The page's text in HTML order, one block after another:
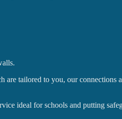
tailored to you, our
ideal for schools and putting